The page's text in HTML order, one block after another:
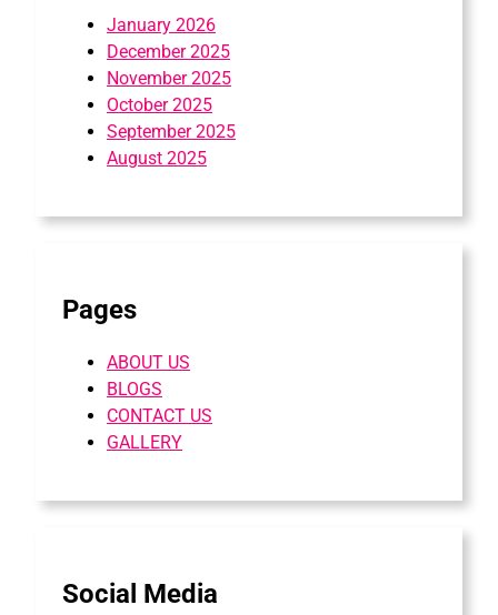
January 2026
December 2025
November 2025
October 2025
September 2025
August 2025
Pages
ABOUT US
BLOGS
CONTACT US
GALLERY
Social Media